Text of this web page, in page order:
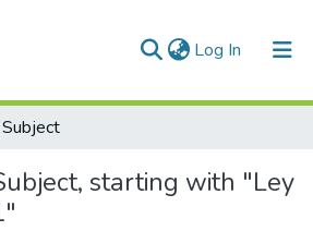
Log In (current)
starting with "Ley